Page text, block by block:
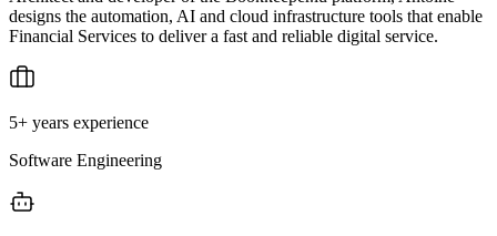
designs the automation, AI and cloud infrastructure tools that enable
Financial Services to deliver a fast and reliable digital service.
5+ years experience
Software Engineering